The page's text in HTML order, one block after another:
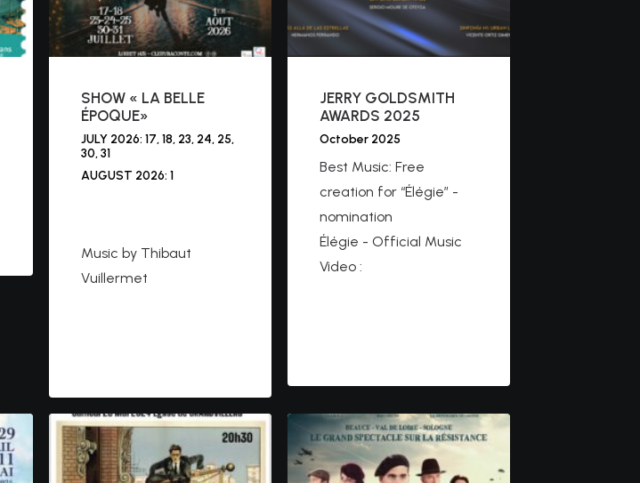
SHOW « LA BELLE
ÉPOQUE»
JULY 2026: 17, 18, 23, 24, 25,
30, 31
AUGUST 2026: 1
Music by Thibaut
Vuillermet
JERRY GOLDSMITH
AWARDS 2025
October 2025
Best Music: Free
creation for “Élégie” -
nomination
Élégie - Official Music
Video :